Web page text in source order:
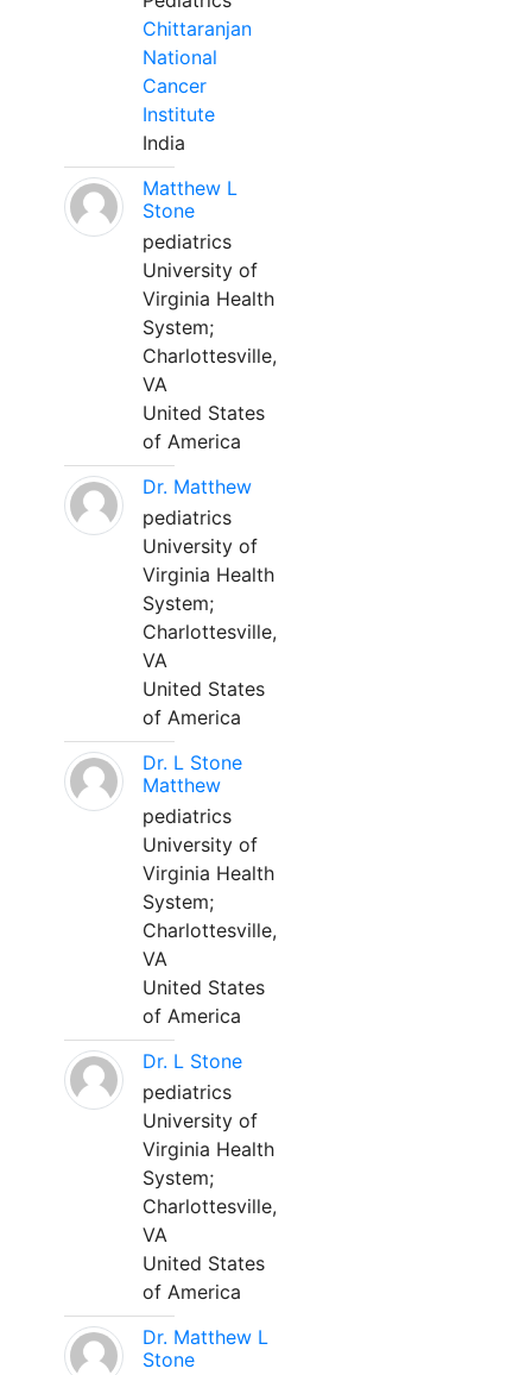
Chittaranjan
National
Cancer
Institute
India
Matthew L
Stone
pediatrics
University of
Virginia Health
System;
Charlottesville,
VA
United States
of America
Dr. Matthew
pediatrics
University of
Virginia Health
System;
Charlottesville,
VA
United States
of America
Dr. L Stone
Matthew
pediatrics
University of
Virginia Health
System;
Charlottesville,
VA
United States
of America
Dr. L Stone
pediatrics
University of
Virginia Health
System;
Charlottesville,
VA
United States
of America
Dr. Matthew L
Stone